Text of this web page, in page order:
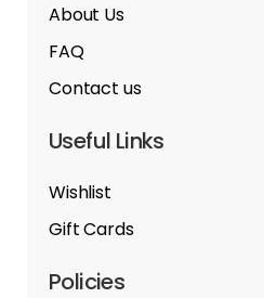
About Us
FAQ
Contact us
Useful Links
Wishlist
Gift Cards
Policies